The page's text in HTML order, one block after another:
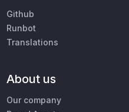
Github
Runbot
Translations
About us
Our company